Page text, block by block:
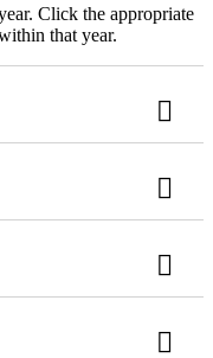
Click the appropriate
that year.